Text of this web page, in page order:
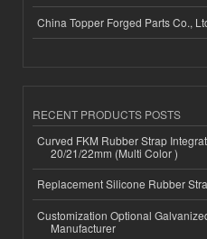
China Topper Forged Parts Co.,
RECENT PRODUCTS POSTS
Curved FKM Rubber Strap
20/21/22mm (Multi Color )
Replacement Silicone Rubber
Customization Optional
Manufacturer